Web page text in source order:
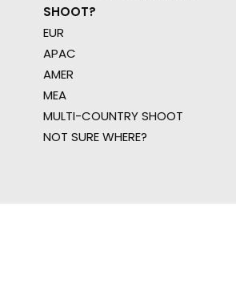
SHOOT?
EUR
APAC
AMER
MEA
MULTI-COUNTRY SHOOT
NOT SURE WHERE?